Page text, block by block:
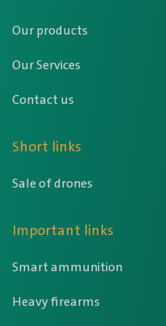
Our products
Our Services
Contact us
Short links
Sale of drones
Important links
Smart ammunition
Heavy firearms